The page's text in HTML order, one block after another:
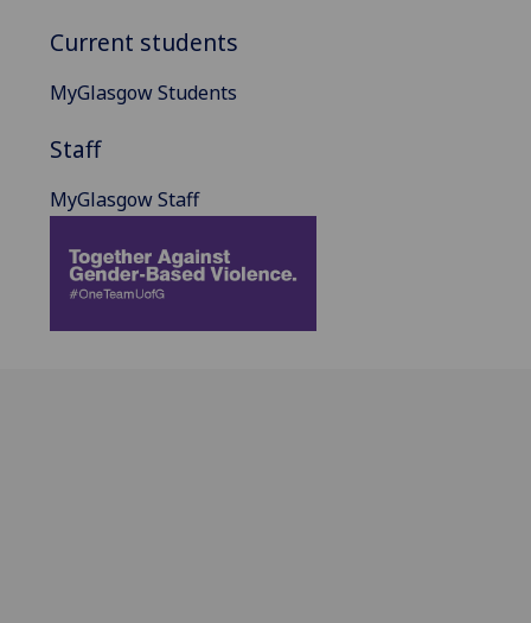
Current students
MyGlasgow Students
Staff
MyGlasgow Staff